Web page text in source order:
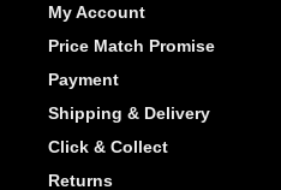
My Account
Price Match Promise
Payment
Shipping & Delivery
Click & Collect
Returns